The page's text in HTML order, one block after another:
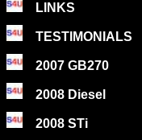
LINKS
TESTIMONIALS
2007 GB270
2008 Diesel
2008 STi